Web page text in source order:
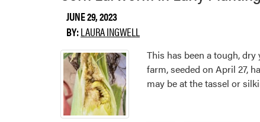
JUNE 29, 2023
BY:LAURA INGWELL
This has been a tough,
farm, seeded on April 27,
may be at the tassel or